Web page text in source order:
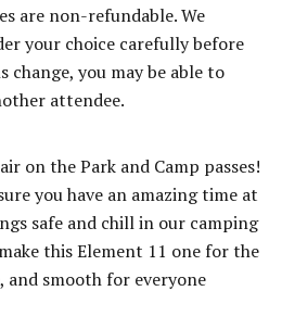
are non-refundable. We
your choice carefully before
change, you may be able to
attendee.
on the Park and Camp passes!
you have an amazing time at
safe and chill in our camping
this Element 11 one for the
and smooth for everyone